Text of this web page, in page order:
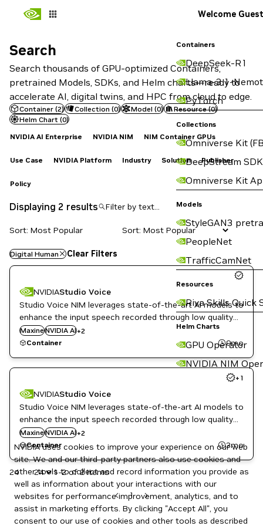
Containers
DeepSeek-R1
Llama-3.1-
PyTorch
Collections
Omniverse Kit
DeepStream SDK
Omniverse Kit
Models
StyleGAN3
PeopleNet
TrafficCamNet
Resources
Riva Skills Quick
Helm Charts
GPU Operator
NVIDIA NIM
Welcome Guest
Search
Search thousands of GPU-optimized Containers,
pretrained Models, SDKs, and Helm charts—ready to
accelerate AI, digital twins, and HPC from cloud to edge.
Search
Container (2) Collection (0) Model (0) Resource(0)
Helm Chart (0)
NVIDIA AI Enterprise
NVIDIA NIM NIM Container GPUs
Use Case NVIDIA Platform Industry Solution Publisher
Policy
Displaying 2 results
Sort: Most Popular
Digital Human Clear Filters
NVIDIAStudio Voice
Studio Voice NIM leverages state-of-the-art AI models to
enhance the input speech recorded through low quality
microphones in noisy and reverberant environments to
studio-recorded quality speech.
MaxineNVIDIA AI+2
Speech enhancement
Telecommunications
Container
9mo
+ 1
NVIDIAStudio Voice
Studio Voice NIM leverages state-of-the-art AI models to
enhance the input speech recorded through low quality
microphones in noisy and reverberant environments to
studio-recorded quality speech.
MaxineNVIDIA AI+2
Speech enhancement
Telecommunications
Container
3mo
24 1-2 of 2 items
1
NVIDIA uses cookies to improve your experience on our web
site. We and our third-party partners also use cookies and
other tools to collect and record information you provide as
well as information about your interactions with our
websites for performance improvement, analytics, and to
assist in marketing efforts. By clicking "Accept All", you
consent to our use of cookies and other tools as described